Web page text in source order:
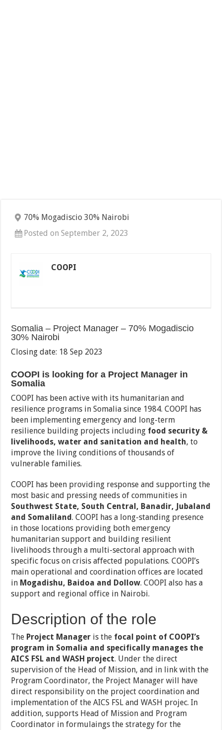
70% Mogadiscio 30% Nairobi
Posted on September 2, 2023
COOPI
Somalia – Project Manager – 70% Mogadiscio
30% Nairobi
Closing date: 18 Sep 2023
COOPI is looking for a Project Manager in
Somalia
COOPI has been active with its humanitarian and
resilience programs in Somalia since 1984. COOPI has
been implementing emergency and long-term
resilience building projects including food security &
livelihoods, water and sanitation and health, to
improve the living conditions of thousands of
vulnerable families.
COOPI has been providing response and supporting the
most basic and pressing needs of communities in
Southwest State, South Central, Banadir, Jubaland
and Somaliland. COOPI has a long-standing presence
in those locations providing both emergency
humanitarian support and building resilient
livelihoods through a multi-sectoral approach with
specific focus on crisis affected populations. COOPI’s
main operational and coordination offices are located
in Mogadishu, Baidoa and Dollow. COOPI also has a
support and regional office in Nairobi.
Description of the role
The Project Manager is the focal point of COOPI’s
program in Somalia and specifically manages the
AICS FSL and WASH project. Under the direct
supervision of the Head of Mission, and in link with the
Program Coordinator, the Project Manager will have
direct responsibility on the project coordination and
implementation of the AICS FSL and WASH projec. In
addition, supports Head of Mission and Program
Coordinator in formulaings the strategy for the